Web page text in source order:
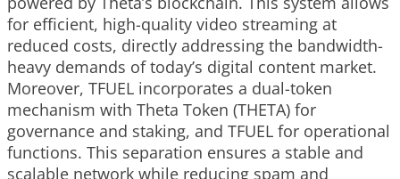
for efficient, high-quality video streaming at
reduced costs, directly addressing the bandwidth-
heavy demands of today’s digital content market.
Moreover, TFUEL incorporates a dual-token
mechanism with Theta Token (THETA) for
governance and staking, and TFUEL for operational
functions. This separation ensures a stable and
scalable network while reducing spam and